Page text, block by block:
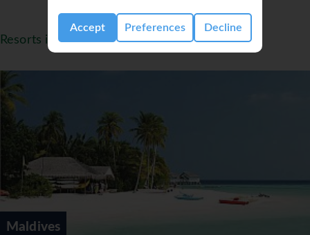
Accept Preferences Decline
glass, draft beer, house mineral water, mini-bar
stocked with soft drinks and mineral water.
minimum of 3 nights required for bookings on Basic
All Inclusive *
Select All Inclusive -
FREE MEAL PLAN
UPGRADE OFFER
Select All Inclusive additionally allows you to dine
at 9 a la carte restaurants (Reservations Required
Resorts in Maldives
Maldives